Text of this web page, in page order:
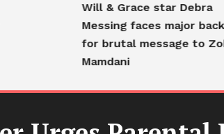
Will & Grace star Debra
Messing faces major backlash
for brutal message to Zohran
Mamdani